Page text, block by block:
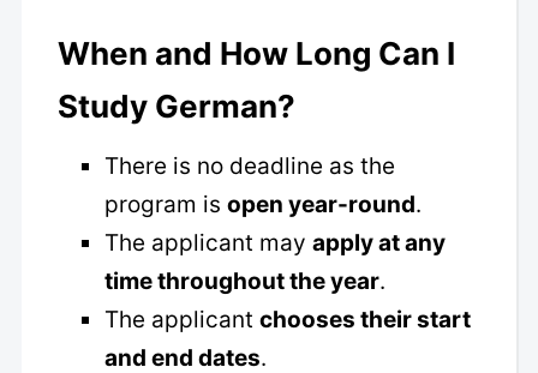
When and How Long Can I
Study German?
There is no deadline as the
program is open year-round.
The applicant may apply at any
time throughout the year.
The applicant chooses their start
and end dates.